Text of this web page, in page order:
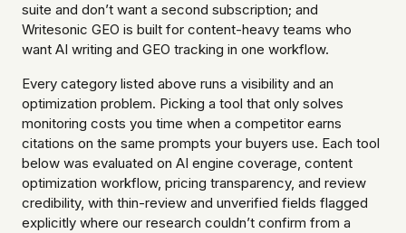
suite and don’t want a second subscription; and
Writesonic GEO is built for content-heavy teams who
want AI writing and GEO tracking in one workflow.
Every category listed above runs a visibility and an
optimization problem. Picking a tool that only solves
monitoring costs you time when a competitor earns
citations on the same prompts your buyers use. Each tool
below was evaluated on AI engine coverage, content
optimization workflow, pricing transparency, and review
credibility, with thin-review and unverified fields flagged
explicitly where our research couldn’t confirm from a